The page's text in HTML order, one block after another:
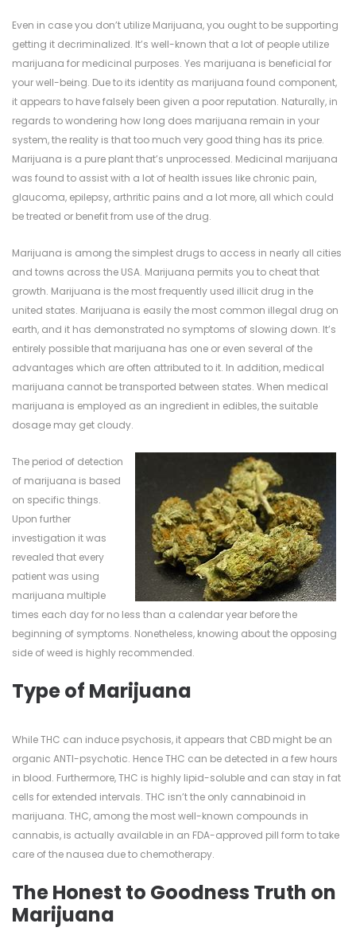
Even in case you don’t utilize Marijuana, you ought to be supporting
getting it decriminalized. It’s well-known that a lot of people utilize
marijuana for medicinal purposes. Yes marijuana is beneficial for
your well-being. Due to its identity as marijuana found component,
it appears to have falsely been given a poor reputation. Naturally, in
regards to wondering how long does marijuana remain in your
system, the reality is that too much very good thing has its price.
Marijuana is a pure plant that’s unprocessed. Medicinal marijuana
was found to assist with a lot of health issues like chronic pain,
glaucoma, epilepsy, arthritic pains and a lot more, all which could
be treated or benefit from use of the drug.
Marijuana is among the simplest drugs to access in nearly all cities
and towns across the USA. Marijuana permits you to cheat that
growth. Marijuana is the most frequently used illicit drug in the
united states. Marijuana is easily the most common illegal drug on
earth, and it has demonstrated no symptoms of slowing down. It’s
entirely possible that marijuana has one or even several of the
advantages which are often attributed to it. In addition, medical
marijuana cannot be transported between states. When medical
marijuana is employed as an ingredient in edibles, the suitable
dosage may get cloudy.
The period of detection
of marijuana is based
on specific things.
Upon further
investigation it was
revealed that every
patient was using
marijuana multiple
times each day for no less than a calendar year before the
beginning of symptoms. Nonetheless, knowing about the opposing
side of weed is highly recommended.
Type of Marijuana
While THC can induce psychosis, it appears that CBD might be an
organic ANTI-psychotic. Hence THC can be detected in a few hours
in blood. Furthermore, THC is highly lipid-soluble and can stay in fat
cells for extended intervals. THC isn’t the only cannabinoid in
marijuana. THC, among the most well-known compounds in
cannabis, is actually available in an FDA-approved pill form to take
care of the nausea due to chemotherapy.
The Honest to Goodness Truth on
Marijuana